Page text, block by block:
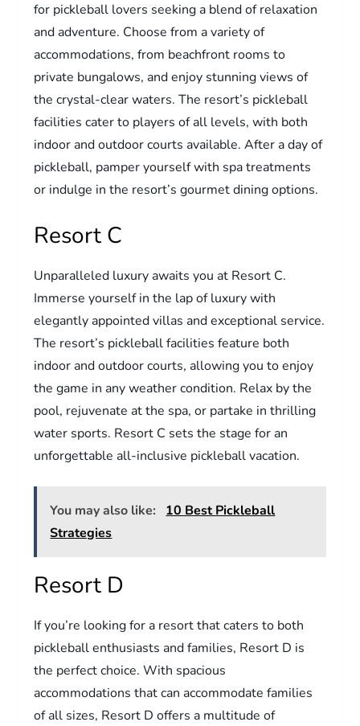
for pickleball lovers seeking a blend of relaxation
and adventure. Choose from a variety of
accommodations, from beachfront rooms to
private bungalows, and enjoy stunning views of
the crystal-clear waters. The resort’s pickleball
facilities cater to players of all levels, with both
indoor and outdoor courts available. After a day of
pickleball, pamper yourself with spa treatments
or indulge in the resort’s gourmet dining options.
Resort C
Unparalleled luxury awaits you at Resort C.
Immerse yourself in the lap of luxury with
elegantly appointed villas and exceptional service.
The resort’s pickleball facilities feature both
indoor and outdoor courts, allowing you to enjoy
the game in any weather condition. Relax by the
pool, rejuvenate at the spa, or partake in thrilling
water sports. Resort C sets the stage for an
unforgettable all-inclusive pickleball vacation.
You may also like:
10 Best Pickleball
Strategies
Resort D
If you’re looking for a resort that caters to both
pickleball enthusiasts and families, Resort D is
the perfect choice. With spacious
accommodations that can accommodate families
of all sizes, Resort D offers a multitude of